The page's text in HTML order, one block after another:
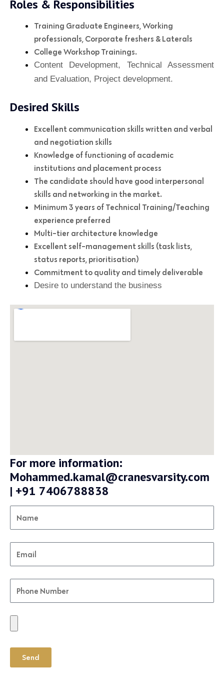
Roles & Responsibilities
Training Graduate Engineers, Working
professionals, Corporate freshers & Laterals
College Workshop Trainings.
Content Development, Technical Assessment
and Evaluation, Project development.
Desired Skills
Excellent communication skills written and verbal
and negotiation skills
Knowledge of functioning of academic
institutions and placement process
The candidate should have good interpersonal
skills and networking in the market.
Minimum 3 years of Technical Training/Teaching
experience preferred
Multi-tier architecture knowledge
Excellent self-management skills (task lists,
status reports, prioritisation)
Commitment to quality and timely deliverable
Desire to understand the business
For more information:
Mohammed.kamal@cranesvarsity.com
| +91 7406788838
Send